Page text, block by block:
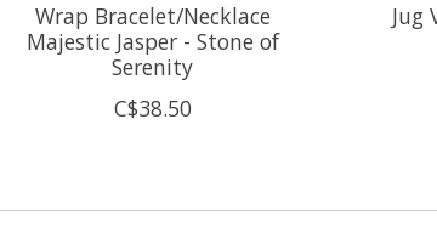
Wrap Bracelet/Necklace
Majestic Jasper - Stone of
Serenity
C$38.50
Jug